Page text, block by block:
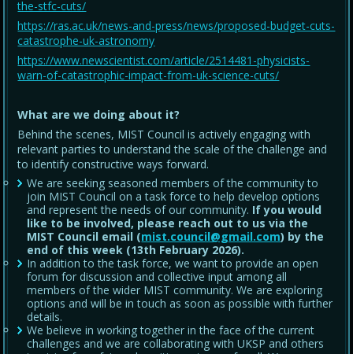
the-stfc-cuts/
https://ras.ac.uk/news-and-press/news/proposed-budget-cuts-
catastrophe-uk-astronomy
https://www.newscientist.com/article/2514481-physicists-
warn-of-catastrophic-impact-from-uk-science-cuts/
What are we doing about it?
Behind the scenes, MIST Council is actively engaging with
relevant parties to understand the scale of the challenge and
to identify constructive ways forward.
We are seeking seasoned members of the community to
join MIST Council on a task force to help develop options
and represent the needs of our community. If you would
like to be involved, please reach out to us via the
MIST Council email (mist.council@gmail.com) by the
end of this week (13th February 2026).
In addition to the task force, we want to provide an open
forum for discussion and collective input among all
members of the wider MIST community. We are exploring
options and will be in touch as soon as possible with further
details.
We believe in working together in the face of the current
challenges and we are collaborating with UKSP and others